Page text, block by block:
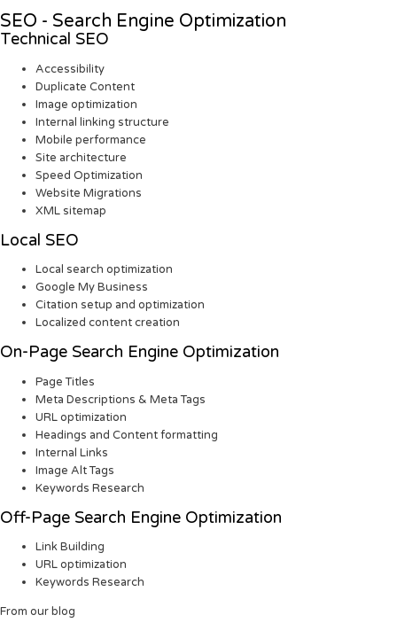
SEO - Search Engine Optimization
Technical SEO
Accessibility
Duplicate Content
Image optimization
Internal linking structure
Mobile performance
Site architecture
Speed Optimization
Website Migrations
XML sitemap
Local SEO
Local search optimization
Google My Business
Citation setup and optimization
Localized content creation
On-Page Search Engine Optimization
Page Titles
Meta Descriptions & Meta Tags
URL optimization
Headings and Content formatting
Internal Links
Image Alt Tags
Keywords Research
Off-Page Search Engine Optimization
Link Building
URL optimization
Keywords Research
From our blog